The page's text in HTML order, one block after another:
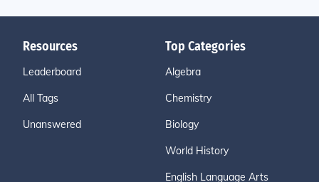
Resources
Leaderboard
All Tags
Unanswered
Top Categories
Algebra
Chemistry
Biology
World History
English Language Arts